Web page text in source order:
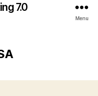
7.0
Menu